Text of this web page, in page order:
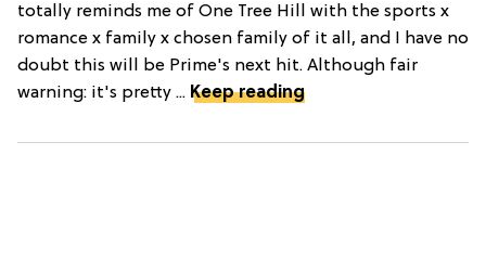
totally reminds me of One Tree Hill with the sports x
romance x family x chosen family of it all, and I have no
doubt this will be Prime's next hit. Although fair
warning: it's pretty ... Keep reading